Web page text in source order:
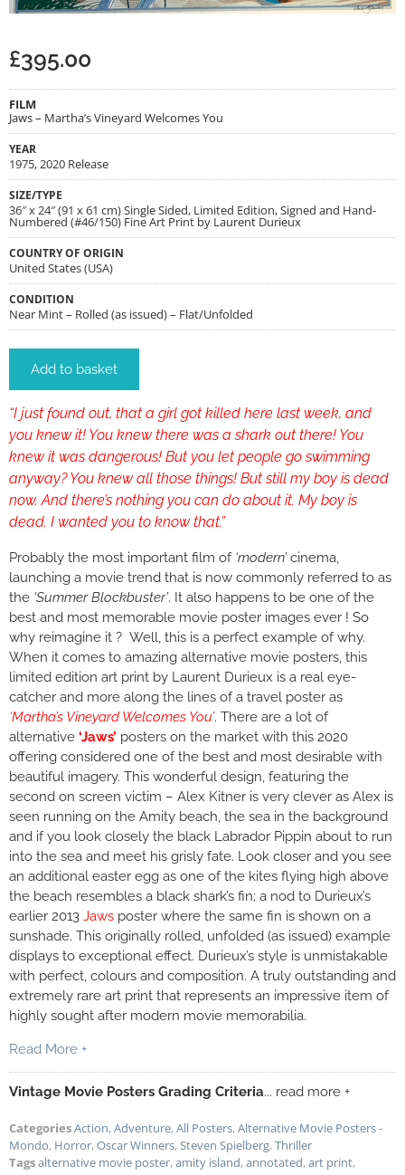
£395.00
FILM
Jaws – Martha’s Vineyard Welcomes You
YEAR
1975, 2020 Release
SIZE/TYPE
36″ x 24″ (91 x 61 cm) Single Sided, Limited Edition, Signed and Hand-
Numbered (#46/150) Fine Art Print by Laurent Durieux
COUNTRY OF ORIGIN
United States (USA)
CONDITION
Near Mint – Rolled (as issued) – Flat/Unfolded
Add to basket
“I just found out, that a girl got killed here last week, and
you knew it! You knew there was a shark out there! You
knew it was dangerous! But you let people go swimming
anyway? You knew all those things! But still my boy is dead
now. And there’s nothing you can do about it. My boy is
dead. I wanted you to know that.”
Probably the most important film of ‘modern’cinema,
launching a movie trend that is now commonly referred to as
the ‘Summer Blockbuster’. It also happens to be one of the
best and most memorable movie poster images ever ! So
why reimagine it ? Well, this is a perfect example of why.
When it comes to amazing alternative movie posters, this
limited edition art print by Laurent Durieux is a real eye-
catcher and more along the lines of a travel poster as
‘Martha’s Vineyard Welcomes You’. There are a lot of
alternative ‘Jaws’ posters on the market with this 2020
offering considered one of the best and most desirable with
beautiful imagery. This wonderful design, featuring the
second on screen victim – Alex Kitner is very clever as Alex is
seen running on the Amity beach, the sea in the background
and if you look closely the black Labrador Pippin about to run
into the sea and meet his grisly fate. Look closer and you see
an additional easter egg as one of the kites flying high above
the beach resembles a black shark’s fin; a nod to Durieux’s
earlier 2013 Jaws poster where the same fin is shown on a
sunshade. This originally rolled, unfolded (as issued) example
displays to exceptional effect. Durieux’s style is unmistakable
with perfect, colours and composition. A truly outstanding and
extremely rare art print that represents an impressive item of
highly sought after modern movie memorabilia.
Read More +
Vintage Movie Posters Grading Criteria... read more +
CategoriesAction,Adventure,All Posters,Alternative Movie Posters -
Mondo, Horror,Oscar Winners,Steven Spielberg,Thriller
Tagsalternative movie poster,amity island,annotated,art print,